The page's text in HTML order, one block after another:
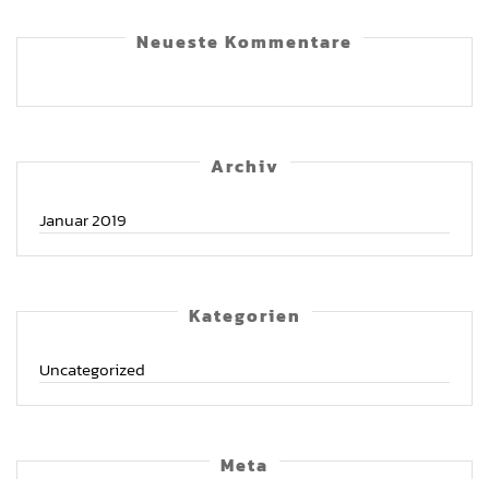
Neu­es­te Kommentare
Archiv
Januar 2019
Kate­go­rien
Uncategorized
Meta